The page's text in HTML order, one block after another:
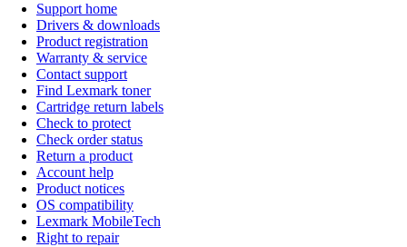
Support home
Drivers & downloads
Product registration
Warranty & service
Contact support
Find Lexmark toner
Cartridge return labels
Check to protect
Check order status
Return a product
Account help
Product notices
OS compatibility
Lexmark MobileTech
Right to repair